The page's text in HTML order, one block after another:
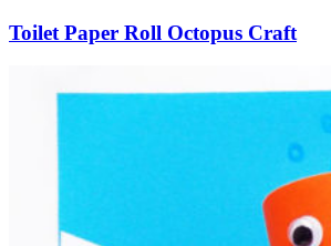
Toilet Paper Roll Octopus Craft